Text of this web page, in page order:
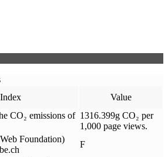
Index Value
CO₂ emissions of 1316.399g CO₂ per
1,000 page views.
Foundation)
F